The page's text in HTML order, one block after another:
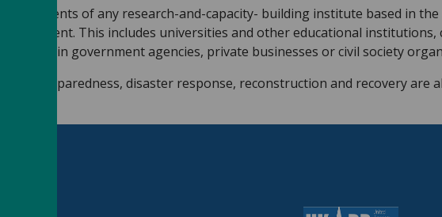
students of any research-and-capacity- building institute based in
This includes universities and other educational
within government agencies, private businesses or civil society
and preparedness, disaster response, reconstruction and recovery are